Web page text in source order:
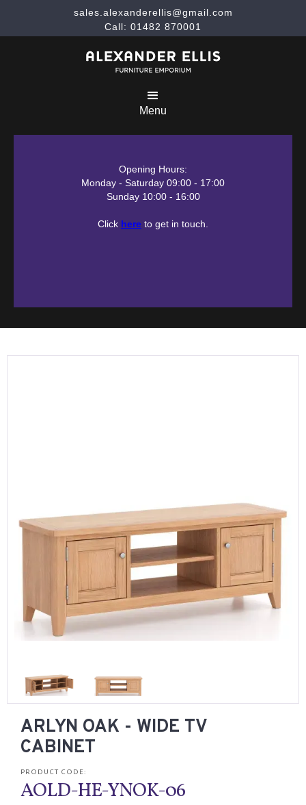
sales.alexanderellis@gmail.com
Call: 01482 870001
Menu
Opening Hours:
Monday - Saturday 09:00 - 17:00
Sunday 10:00 - 16:00
Click here to get in touch.
ARLYN OAK - WIDE TV
CABINET
PRODUCT CODE:
AOLD-HE-YNOK-06